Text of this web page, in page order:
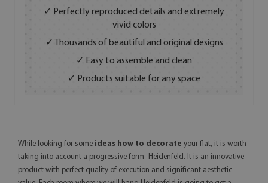
✓ Perfectly reproduced details and extremely
vivid colors
✓ Thousands of beautiful and original designs
✓ Easy to assemble and clean
✓ Products suitable for any space
While looking for some ideas how to decorate your flat, it is worth
taking into account a progressive form -Heidenfeld. It is an innovative
product with perfect quality of execution and significant aesthetic